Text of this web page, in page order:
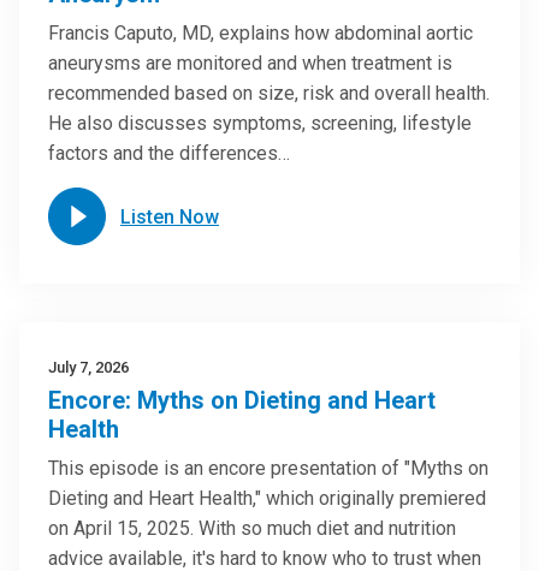
Francis Caputo, MD, explains how abdominal aortic
aneurysms are monitored and when treatment is
recommended based on size, risk and overall health.
He also discusses symptoms, screening, lifestyle
factors and the differences…
Listen Now
July 7, 2026
Encore: Myths on Dieting and Heart
Health
This episode is an encore presentation of "Myths on
Dieting and Heart Health," which originally premiered
on April 15, 2025. With so much diet and nutrition
advice available, it's hard to know who to trust when